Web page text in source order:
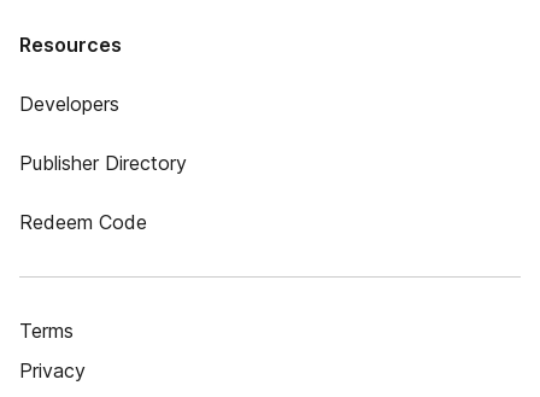
Resources
Developers
Publisher Directory
Redeem Code
Terms
Privacy